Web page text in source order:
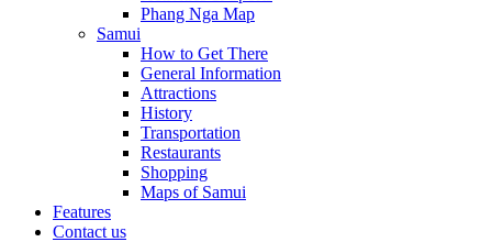
Phang Nga Map
Samui
How to Get There
General Information
Attractions
History
Transportation
Restaurants
Shopping
Maps of Samui
Features
Contact us